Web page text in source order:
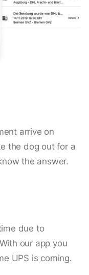
arrive on
the dog out for a
the answer.
due to
our app you
UPS is coming.